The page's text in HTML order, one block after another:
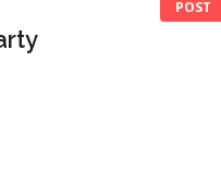
POST